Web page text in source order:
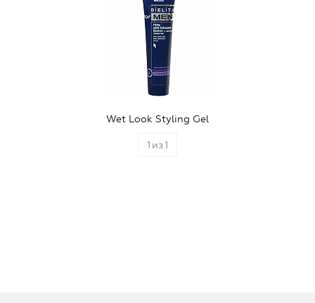
Wet Look Styling Gel
1 из1